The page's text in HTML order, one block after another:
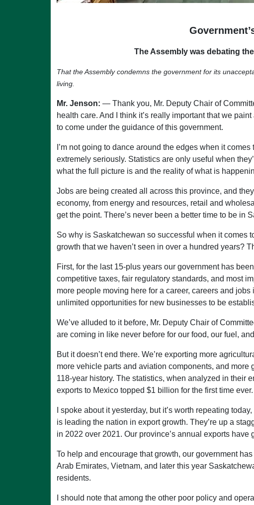
The Assembly was debating
That the Assembly condemns the government for its
living.
Mr. Jenson: — Thank you, Mr. Deputy Chair of
health care. And I think it’s really important that we
to come under the guidance of this government.
I’m not going to dance around the edges when it
extremely seriously. Statistics are only useful when
what the full picture is and the reality of what is
Jobs are being created all across this province, and
economy, from energy and resources, retail and
get the point. There’s never been a better time to be in
So why is Saskatchewan so successful when it comes
growth that we haven’t seen in over a hundred years?
First, for the last 15-plus years our government has
competitive taxes, fair regulatory standards, and most
more people moving here for a career, careers and
unlimited opportunities for new businesses to be
We’ve alluded to it before, Mr. Deputy Chair of
are coming in like never before for our food, our fuel,
But it doesn’t end there. We’re exporting more
more vehicle parts and aviation components, and
118-year history. The statistics, when analyzed in their
exports to Mexico topped $1 billion for the first time ever.
I spoke about it yesterday, but it’s worth repeating
is leading the nation in export growth. They’re up a
in 2022 over 2021. Our province’s annual exports
To help and encourage that growth, our government
Arab Emirates, Vietnam, and later this year
residents.
I should note that among the other poor policy and